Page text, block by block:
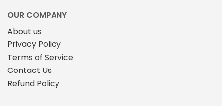
OUR COMPANY
About us
Privacy Policy
Terms of Service
Contact Us
Refund Policy